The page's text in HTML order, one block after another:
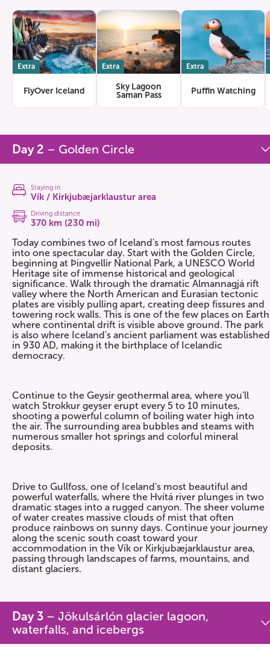
Extra
FlyOver Iceland
Extra
Sky Lagoon
Saman Pass
Extra
Puffin Watching
Day 2 – Golden Circle
Staying in
Vík / Kirkjubæjarklaustur area
Driving distance
370 km (230 mi)
Today combines two of Iceland's most famous routes
into one spectacular day. Start with the Golden Circle,
beginning at Þingvellir National Park, a UNESCO World
Heritage site of immense historical and geological
significance. Walk through the dramatic Almannagjá rift
valley where the North American and Eurasian tectonic
plates are visibly pulling apart, creating deep fissures and
towering rock walls. This is one of the few places on Earth
where continental drift is visible above ground. The park
is also where Iceland's ancient parliament was established
in 930 AD, making it the birthplace of Icelandic
democracy.
Continue to the Geysir geothermal area, where you'll
watch Strokkur geyser erupt every 5 to 10 minutes,
shooting a powerful column of boiling water high into
the air. The surrounding area bubbles and steams with
numerous smaller hot springs and colorful mineral
deposits.
Drive to Gullfoss, one of Iceland's most beautiful and
powerful waterfalls, where the Hvítá river plunges in two
dramatic stages into a rugged canyon. The sheer volume
of water creates massive clouds of mist that often
produce rainbows on sunny days. Continue your journey
along the scenic south coast toward your
accommodation in the Vík or Kirkjubæjarklaustur area,
passing through landscapes of farms, mountains, and
distant glaciers.
Day 3 – Jökulsárlón glacier lagoon,
waterfalls, and icebergs